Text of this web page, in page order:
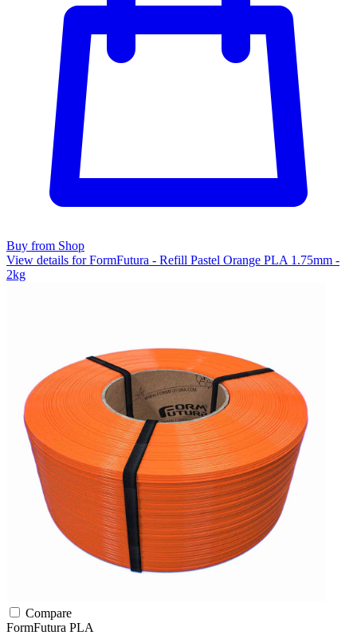
Buy from Shop
View details for FormFutura - Refill Pastel Orange PLA 1.75mm -
2kg
Compare
FormFutura PLA